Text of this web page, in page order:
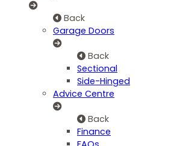
Back
Garage Doors
Back
Sectional
Side-Hinged
Advice Centre
Back
Finance